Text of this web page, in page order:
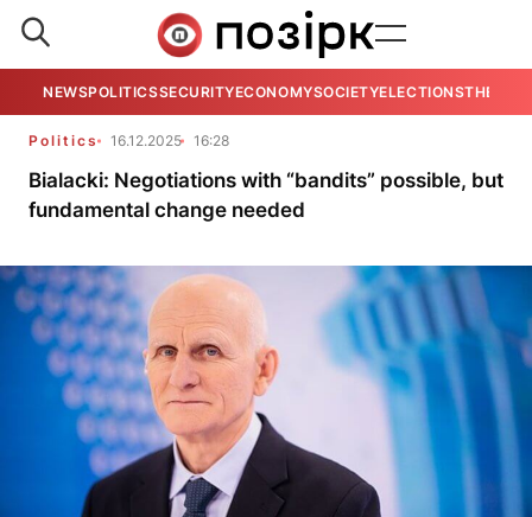
NEWSPOLITICSSECURITYECONOMYSOCIETYELECTIONSTHE
Politics 16.12.2025 16:28
Bialacki: Negotiations with “bandits” possible, but
fundamental change needed